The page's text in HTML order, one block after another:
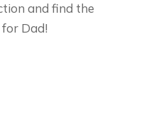
and find the
Dad!